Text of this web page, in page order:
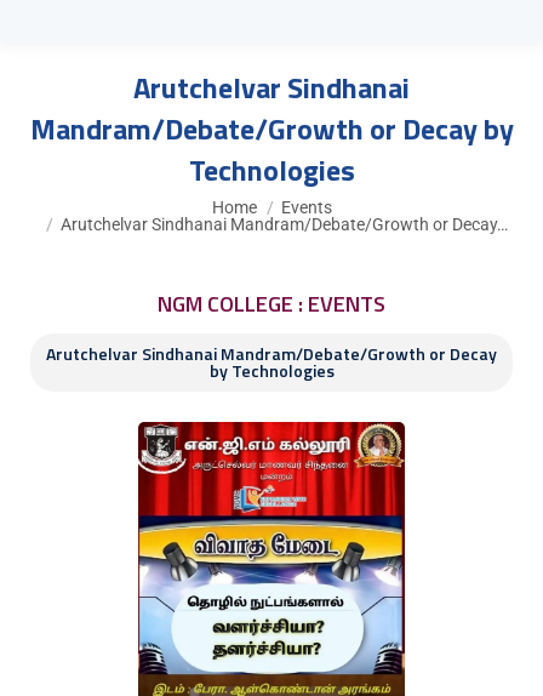
Arutchelvar Sindhanai
Mandram/Debate/Growth or Decay by
Technologies
Home
Events
Arutchelvar Sindhanai Mandram/Debate/Growth or Decay…
NGM COLLEGE : EVENTS
Arutchelvar Sindhanai Mandram/Debate/Growth or Decay
by Technologies